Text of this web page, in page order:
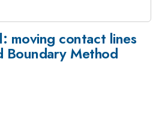
moving contact lines
Boundary Method